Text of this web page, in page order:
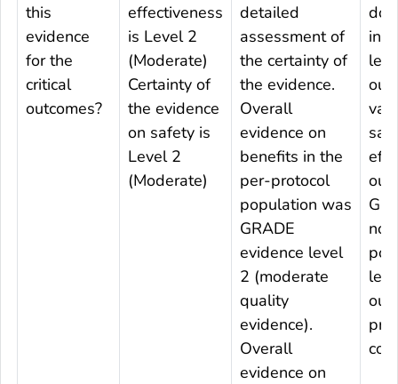
this
evidence
for the
critical
outcomes?
effectiveness
is Level 2
(Moderate)
Certainty of
the evidence
on safety is
Level 2
(Moderate)
detailed
assessment of
the certainty of
the evidence.
Overall
evidence on
benefits in the
per-protocol
population was
GRADE
evidence level
2 (moderate
quality
evidence).
Overall
evidence on
do
not